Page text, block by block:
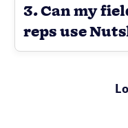
3. Can my
reps use